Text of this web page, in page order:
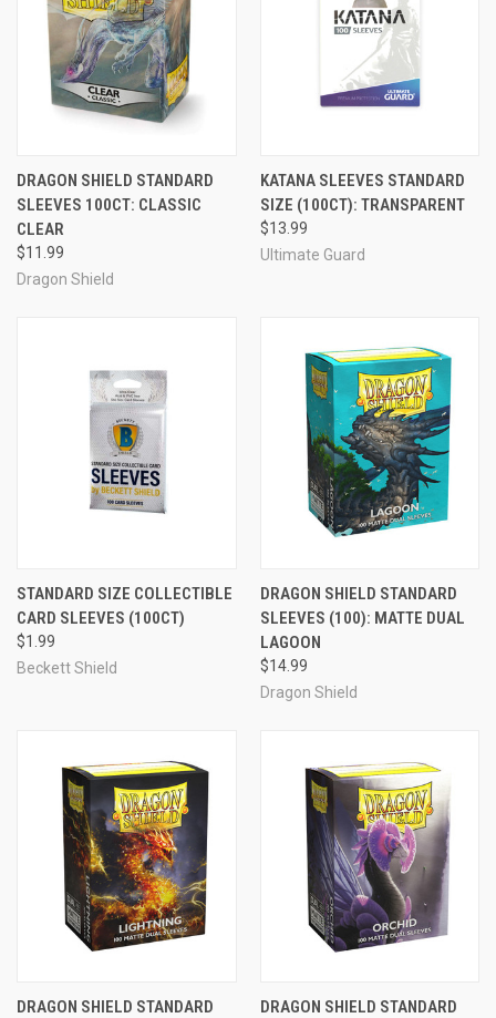
DRAGON SHIELD STANDARD
SLEEVES 100CT: CLASSIC
CLEAR
$11.99
Dragon Shield
KATANA SLEEVES STANDARD
SIZE (100CT): TRANSPARENT
$13.99
Ultimate Guard
STANDARD SIZE COLLECTIBLE
CARD SLEEVES (100CT)
$1.99
Beckett Shield
DRAGON SHIELD STANDARD
SLEEVES (100): MATTE DUAL
LAGOON
$14.99
Dragon Shield
DRAGON SHIELD STANDARD
DRAGON SHIELD STANDARD